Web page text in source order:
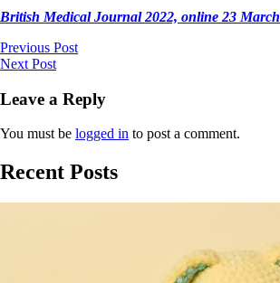
British Medical Journal 2022, online 23 March
Previous Post
Next Post
Leave a Reply
You must be logged in to post a comment.
Recent Posts